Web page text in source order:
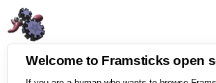
Welcome to Framsticks open